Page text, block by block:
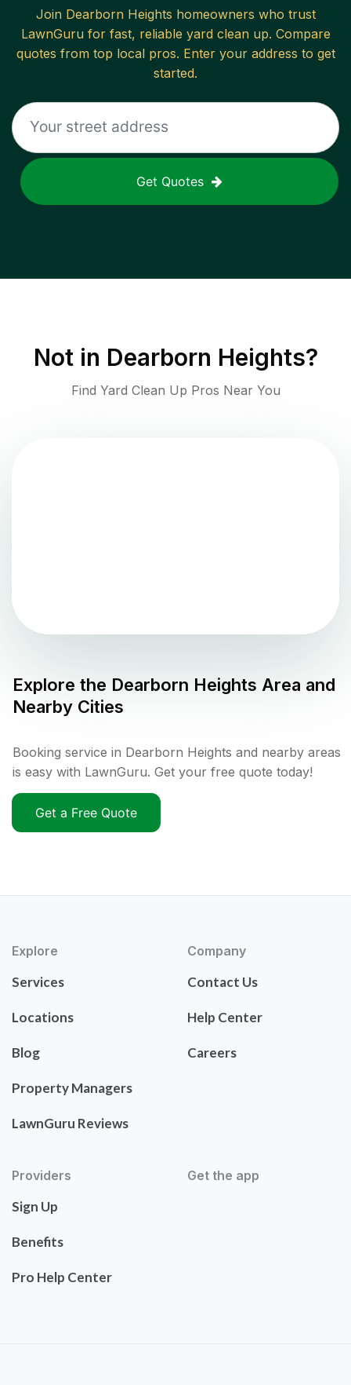
Join Dearborn Heights homeowners who trust
LawnGuru for fast, reliable yard clean up. Compare
quotes from top local pros. Enter your address to get
started.
Get Quotes
Not in Dearborn Heights?
Find Yard Clean Up Pros Near You
Explore the Dearborn Heights Area and
Nearby Cities
Booking service in Dearborn Heights and nearby areas
is easy with LawnGuru. Get your free quote today!
Get a Free Quote
Explore
Services
Locations
Blog
Property Managers
LawnGuru Reviews
Company
Contact Us
Help Center
Careers
Providers
Sign Up
Benefits
Pro Help Center
Get the app